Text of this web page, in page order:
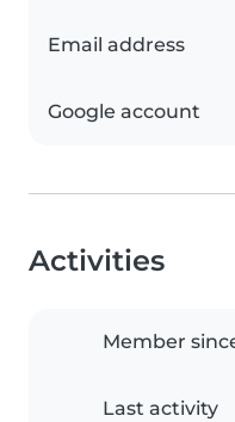
Email address
Google account
Activities
Member
Last activity